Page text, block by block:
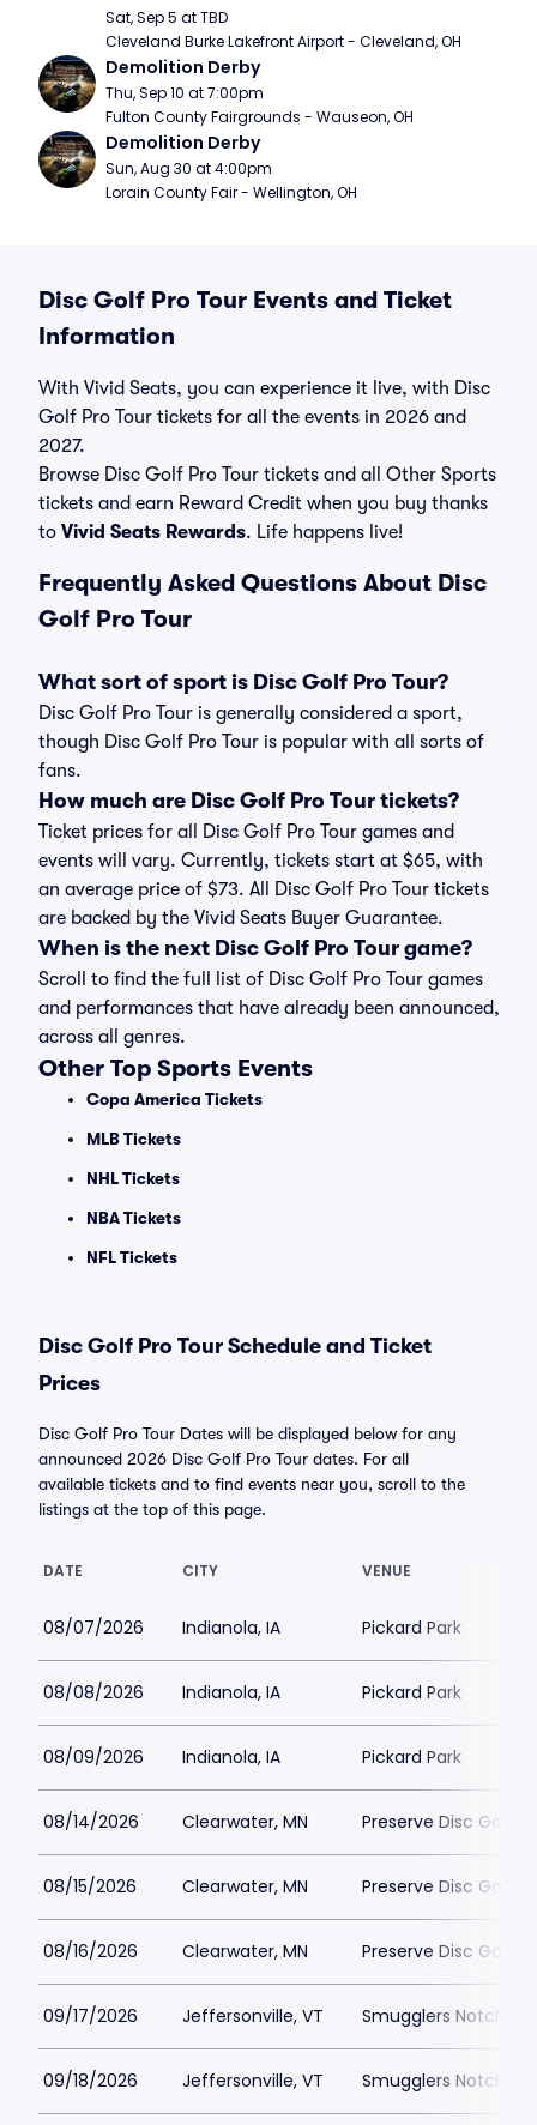
Sat, Sep 5 at TBD
Cleveland Burke Lakefront Airport - Cleveland, OH
Demolition Derby
Thu, Sep 10 at 7:00pm
Fulton County Fairgrounds - Wauseon, OH
Demolition Derby
Sun, Aug 30 at 4:00pm
Lorain County Fair - Wellington, OH
Disc Golf Pro Tour Events and Ticket
Information
With Vivid Seats, you can experience it live, with Disc
Golf Pro Tour tickets for all the events in 2026 and
2027.
Browse Disc Golf Pro Tour tickets and all Other Sports
tickets and earn Reward Credit when you buy thanks
to Vivid Seats Rewards. Life happens live!
Frequently Asked Questions About Disc
Golf Pro Tour
What sort of sport is Disc Golf Pro Tour?
Disc Golf Pro Tour is generally considered a sport,
though Disc Golf Pro Tour is popular with all sorts of
fans.
How much are Disc Golf Pro Tour tickets?
Ticket prices for all Disc Golf Pro Tour games and
events will vary. Currently, tickets start at $65, with
an average price of $73. All Disc Golf Pro Tour tickets
are backed by the Vivid Seats Buyer Guarantee.
When is the next Disc Golf Pro Tour game?
Scroll to find the full list of Disc Golf Pro Tour games
and performances that have already been announced,
across all genres.
Other Top Sports Events
Copa America Tickets
MLB Tickets
NHL Tickets
NBA Tickets
NFL Tickets
Disc Golf Pro Tour Schedule and Ticket
Prices
Disc Golf Pro Tour Dates will be displayed below for any
announced 2026 Disc Golf Pro Tour dates. For all
available tickets and to find events near you, scroll to the
listings at the top of this page.
DATE CITY VENUE
08/07/2026 Indianola, IA Pickard Park
08/08/2026 Indianola, IA Pickard Park
08/09/2026 Indianola, IA Pickard Park
08/14/2026 Clearwater, MN Preserve Disc Golf
08/15/2026 Clearwater, MN Preserve Disc Golf
08/16/2026 Clearwater, MN Preserve Disc Golf
09/17/2026 Jeffersonville, VT Smugglers Notch
09/18/2026 Jeffersonville, VT Smugglers Notch